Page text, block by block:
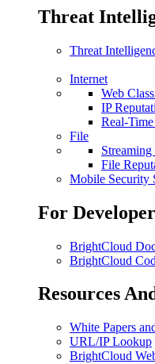
Threat
Threat
Internet
Web
IP
Real-
File
File
Mobile Security
For
BrightCloud
BrightCloud
Resources
White Papers
URL/IP Lookup
BrightCloud